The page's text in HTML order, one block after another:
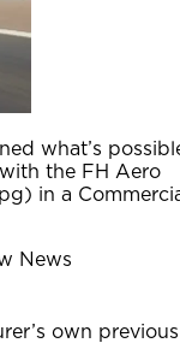
what’s
the FH Aero
in a
News
own previous